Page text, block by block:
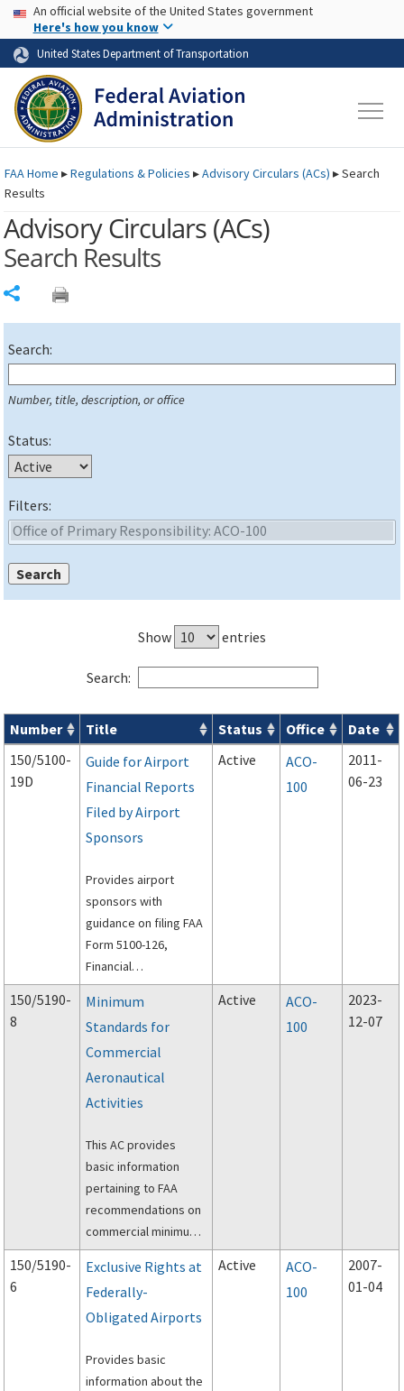
Skip to page content Skip to main content
USA Banner
An official website of the United States government
Here's how you know
United States Department of Transportation
FAAHome ▸Regulations & Policies ▸Advisory Circulars (ACs) ▸Search
Results
Advisory Circulars (ACs)
Search Results
Search:
Number, title, description, or office
Status:
Filters:
Show entries
Search:
Advisory Circulars ( ACs) search results
Number Title Status Office
Date
150/5100-
19D
Guide for Airport
Financial Reports
Filed by Airport
Sponsors
Provides airport
sponsors with
guidance on filing FAA
Form 5100-126,
Financial
Governmental
Payment Report, and
FAA Form 5100-127,
Operating and
Financial Summary.
Active
ACO-
100
2011-
06-23
150/5190-
8
Minimum
Standards for
Commercial
Aeronautical
Activities
This AC provides
basic information
pertaining to FAA
recommendations on
commercial minimum
standards and related
policies.
Active
ACO-
100
2023-
12-07
150/5190-
6
Exclusive Rights at
Federally-
Obligated Airports
Provides basic
information about the
Active
ACO-
100
2007-
01-04